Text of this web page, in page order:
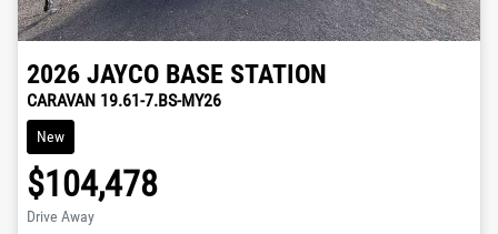
2026 JAYCO BASE STATION
CARAVAN 19.61-7.BS-MY26
New
$104,478
Drive Away